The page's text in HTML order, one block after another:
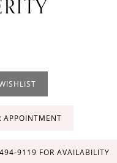
APPOINTMENT
FOR AVAILABILITY